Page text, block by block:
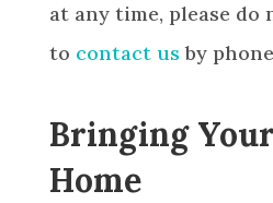
at any time, please do
to contact us by
Bringing
Home